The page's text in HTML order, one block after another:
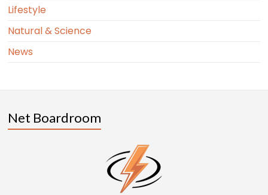
Lifestyle
Natural & Science
News
Net Boardroom